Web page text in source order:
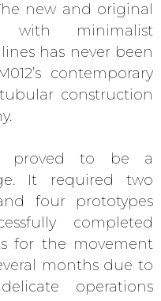
new and original
with minimalist
has never been
contemporary
construction
proved to be a
It required two
four prototypes
completed
for the movement
months due to
operations